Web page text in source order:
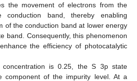
the movement of electrons from the
band, thereby enabling
of the conduction band at lower energy
band. Consequently, this phenomenon
the efficiency of photocatalytic
concentration is 0.25, the S 3p state
component of the impurity level. At a